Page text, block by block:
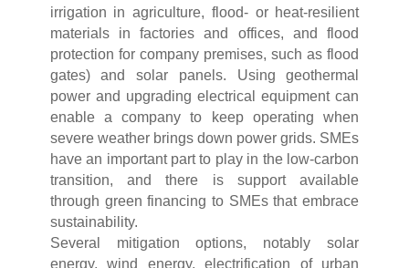
irrigation in agriculture, flood- or heat-resilient
materials in factories and offices, and flood
protection for company premises, such as flood
gates) and solar panels. Using geothermal
power and upgrading electrical equipment can
enable a company to keep operating when
severe weather brings down power grids. SMEs
have an important part to play in the low-carbon
transition, and there is support available
through green financing to SMEs that embrace
sustainability.
Several mitigation options, notably solar
energy, wind energy, electrification of urban